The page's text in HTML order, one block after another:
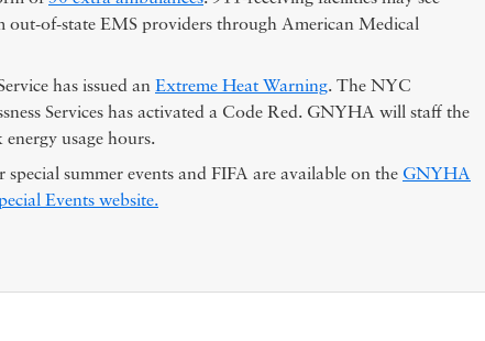
out-of-state EMS providers through American Medical
has issued an Extreme Heat Warning. The NYC
Services has activated a Code Red. GNYHA will staff the
usage hours.
summer events and FIFA are available on the GNYHA
Events website.